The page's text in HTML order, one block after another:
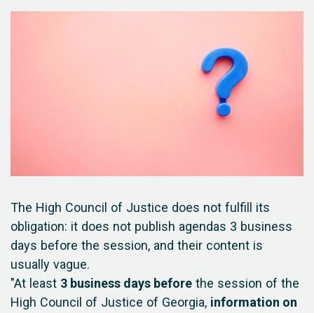
The High Council of Justice does not fulfill its
obligation: it does not publish agendas 3 business
days before the session, and their content is
usually vague.
"At least 3 business days before the session of the
High Council of Justice of Georgia, information on